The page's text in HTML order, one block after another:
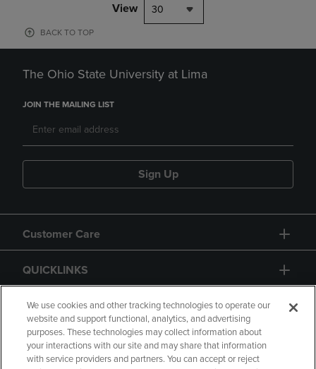
View 30
BACK TO TOP
The Ohio State University at Lima
JOIN THE MAILING LIST
Sign Up
Customer Care
QUICKLINKS
GIFT CARD
We use cookies and other tracking technologies to operate our
website and support functional, analytics, and advertising
purposes. These technologies may collect information about
your interactions with our site and may share that information
with service providers and partners. You can accept or reject